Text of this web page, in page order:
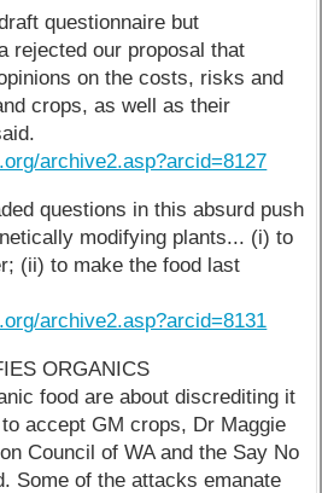
questionnaire but
rejected our proposal that
on the costs, risks and
crops, as well as their
archive2.asp?arcid=8127
questions in this absurd push
modifying plants... (i) to
(ii) to make the food last
archive2.asp?arcid=8131
ORGANICS
food are about discrediting it
accept GM crops, Dr Maggie
Council of WA and the Say No
Some of the attacks emanate